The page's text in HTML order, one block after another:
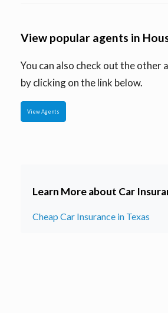
View popular agents in
You can also check out the other
by clicking on the link below.
View Agents
Learn More about Car
Cheap Car Insurance in Texas